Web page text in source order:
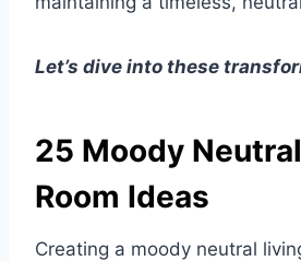
Let’s dive into these
25 Moody
Room Ideas
Creating a moody neutral